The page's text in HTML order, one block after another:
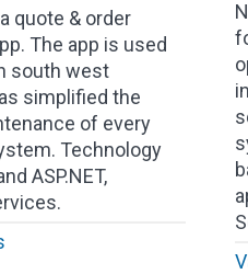
quote & order
The app is used
south west
simplified the
of every
Technology
ASP.NET,